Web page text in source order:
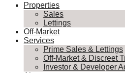
Properties
Sales
Lettings
Off-Market
Services
Prime Sales & Lettings
Off-Market & Discreet
Investor & Developer